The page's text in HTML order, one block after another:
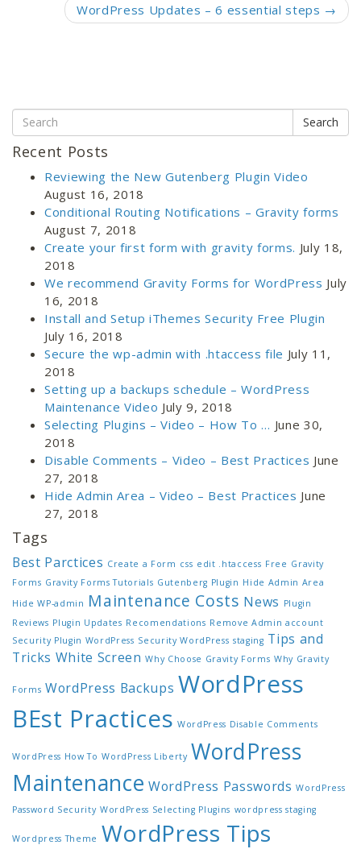
WordPress Updates – 6 essential steps →
Search
Recent Posts
Reviewing the New Gutenberg Plugin Video
August 16, 2018
Conditional Routing Notifications – Gravity forms
August 7, 2018
Create your first form with gravity forms. July 18,
2018
We recommend Gravity Forms for WordPress July
16, 2018
Install and Setup iThemes Security Free Plugin
July 16, 2018
Secure the wp-admin with .htaccess file July 11,
2018
Setting up a backups schedule – WordPress
Maintenance Video July 9, 2018
Selecting Plugins – Video – How To … June 30,
2018
Disable Comments – Video – Best Practices June
27, 2018
Hide Admin Area – Video – Best Practices June
27, 2018
Tags
Best Parctices Create a Form css edit .htaccess Free Gravity
Forms Gravity Forms Tutorials Gutenberg Plugin Hide Admin Area
Hide WP-admin Maintenance Costs News Plugin
Reviews Plugin Updates Recomendations Remove Admin account
Security Plugin WordPress Security WordPress staging Tips and
Tricks White Screen Why Choose Gravity Forms Why Gravity
Forms WordPress Backups WordPress
BEst Practices WordPress Disable Comments
WordPress How To WordPress Liberty WordPress
Maintenance WordPress Passwords WordPress
Password Security WordPress Selecting Plugins wordpress staging
Wordpress Theme WordPress Tips